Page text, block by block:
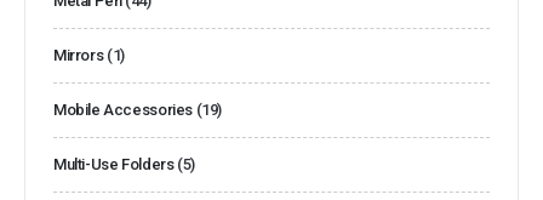
Mirrors (1)
Mobile Accessories (19)
Multi-Use Folders (5)